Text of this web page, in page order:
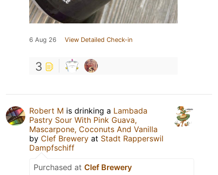
6 Aug 26 View Detailed Check-in
3
Robert M is drinking a Lambada
Pastry Sour With Pink Guava,
Mascarpone, Coconuts And Vanilla
by Clef Brewery at Stadt Rapperswil
Dampfschiff
Purchased at Clef Brewery